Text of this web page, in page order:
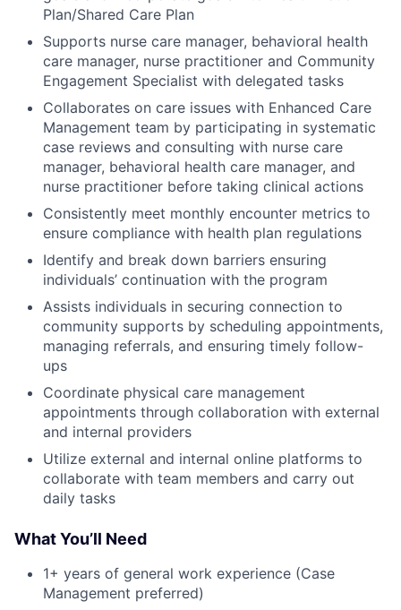
Plan/Shared Care Plan
Supports nurse care manager, behavioral health
care manager, nurse practitioner and Community
Engagement Specialist with delegated tasks
Collaborates on care issues with Enhanced Care
Management team by participating in systematic
case reviews and consulting with nurse care
manager, behavioral health care manager, and
nurse practitioner before taking clinical actions
Consistently meet monthly encounter metrics to
ensure compliance with health plan regulations
Identify and break down barriers ensuring
individuals’ continuation with the program
Assists individuals in securing connection to
community supports by scheduling appointments,
managing referrals, and ensuring timely follow-
ups
Coordinate physical care management
appointments through collaboration with external
and internal providers
Utilize external and internal online platforms to
collaborate with team members and carry out
daily tasks
What You’ll Need
1+ years of general work experience (Case
Management preferred)